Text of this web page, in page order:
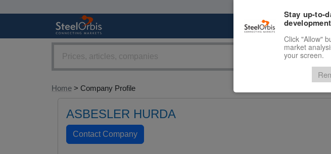
Home > Company Profile
ASBESLER HURDA
Stay up-to-
Click "Allow"
market
your screen.